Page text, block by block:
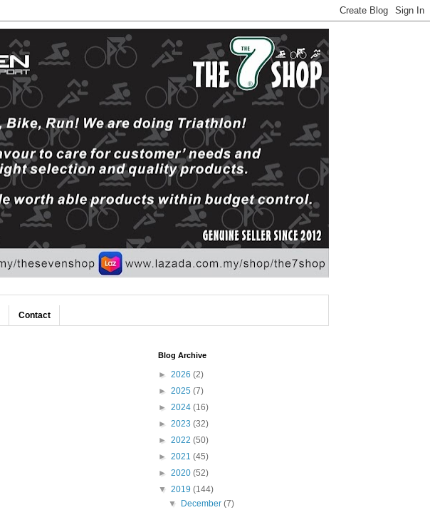
Contact
Blog Archive
► 2026 (2)
► 2025 (7)
► 2024 (16)
► 2023 (32)
► 2022 (50)
► 2021 (45)
► 2020 (52)
▼ 2019 (144)
▼
December(7)